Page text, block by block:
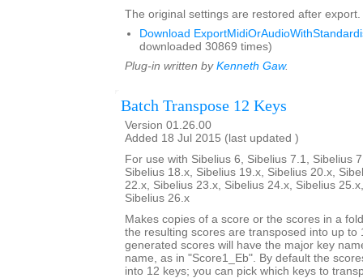
The original settings are restored after export.
Download
downloaded 30869 times)
Plug-in written by Kenneth Gaw.
Batch Transpose 12 Keys
Version 01.26.00
Added 18 Jul 2015 (last updated )
For use with Sibelius 6, Sibelius 7.1, Sibelius
Sibelius 18.x, Sibelius 19.x, Sibelius 20.x,
22.x, Sibelius 23.x, Sibelius 24.x, Sibelius
Sibelius 26.x
Makes copies of a score or the scores in a
the resulting scores are transposed into up to
generated scores will have the major key
name, as in "Score1_Eb". By default the
into 12 keys; you can pick which keys to